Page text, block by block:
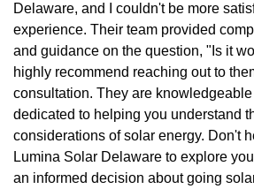
Delaware, and I couldn't be more
experience. Their team provided
and guidance on the question, "Is it
highly recommend reaching out to
consultation. They are
dedicated to helping you understand
considerations of solar energy. Don't
Lumina Solar Delaware to explore
an informed decision about going